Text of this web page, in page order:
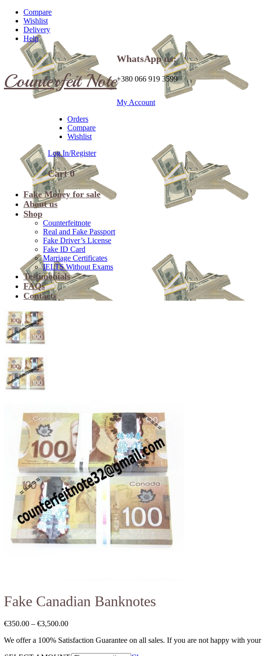
Compare
Wishlist
Delivery
Help
Counterfeit Note
WhatsApp us:
+380 066 919 3599
My Account
Orders
Compare
Wishlist
Log In/Register
Cart0
Fake Money for sale
About us
Shop
Counterfeitnote
Real and Fake Passport
Fake Driver’s License
Fake ID Card
Marriage Certificates
IELTS Without Exams
Testimonials
FAQs
Contacts
Fake Canadian Banknotes
€350.00 – €3,500.00
We offer a 100% Satisfaction Guarantee on all sales. If you are not happy with